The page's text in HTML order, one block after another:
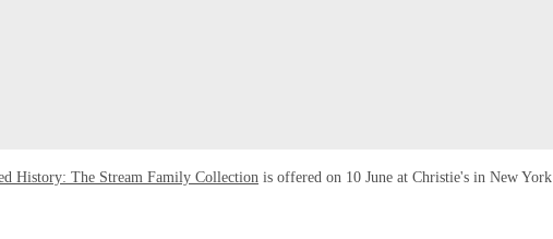
History: The Stream Family Collection is offered on 10 June at Christie's in New York